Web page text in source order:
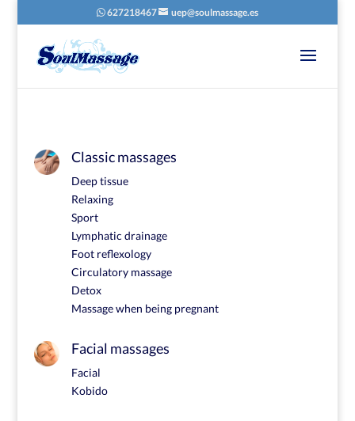
627218467 uep@soulmassage.es
Classic massages
Deep tissue
Relaxing
Sport
Lymphatic drainage
Foot reflexology
Circulatory massage
Detox
Massage when being pregnant
Facial massages
Facial
Kobido